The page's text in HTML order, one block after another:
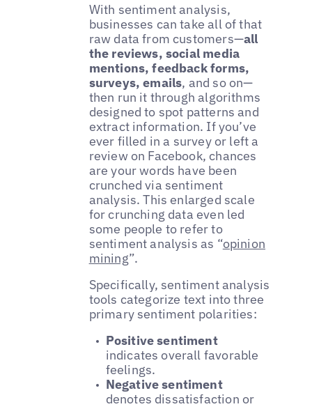
With sentiment analysis,
businesses can take all of that
raw data from customers—all
the reviews, social media
mentions, feedback forms,
surveys, emails, and so on—
then run it through algorithms
designed to spot patterns and
extract information. If you’ve
ever filled in a survey or left a
review on Facebook, chances
are your words have been
crunched via sentiment
analysis. This enlarged scale
for crunching data even led
some people to refer to
sentiment analysis as “opinion
mining”.
Specifically, sentiment analysis
tools categorize text into three
primary sentiment polarities:
Positive sentiment
indicates overall favorable
feelings.
Negative sentiment
denotes dissatisfaction or